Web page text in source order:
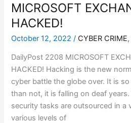
MICROSOFT
HACKED!
October 12, 2022/ CYBER CRIME,
DailyPost 2208 MICROSOFT
HACKED! Hacking is the new
cyber battle the globe over. It is
than not, it is falling on deaf
security tasks are outsourced in a
various levels of